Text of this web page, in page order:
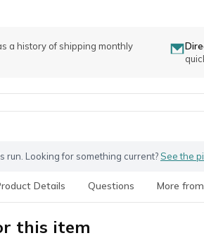
a history of shipping monthly
run. Looking for something current? See the
Details Questions More
this item